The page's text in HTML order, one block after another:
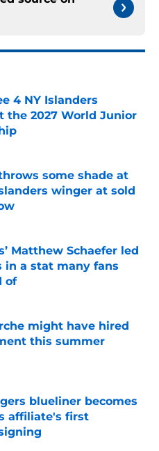
4 NY Islanders
the 2027 World Junior
Date
some shade at
winger at sold
Date
Matthew Schaefer led
in a stat many fans
of
Date
might have hired
this summer
Date
blueliner becomes
affiliate's first